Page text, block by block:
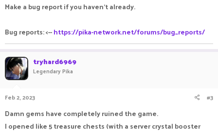
Make a bug report if you haven't already.
Bug reports: <--https://pika-network.net/forums/bug_reports/
tryhard6969
Legendary Pika
Feb 2, 2023 #3
Damn gems have completely ruined the game.
I opened like 5 treasure chests (with a server crystal booster